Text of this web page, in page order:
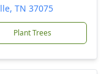
TN 37075
Plant Trees